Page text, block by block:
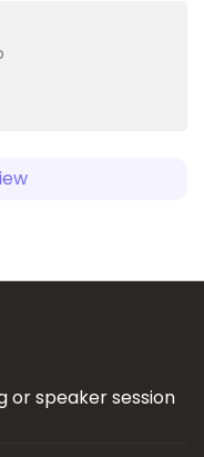
or speaker session